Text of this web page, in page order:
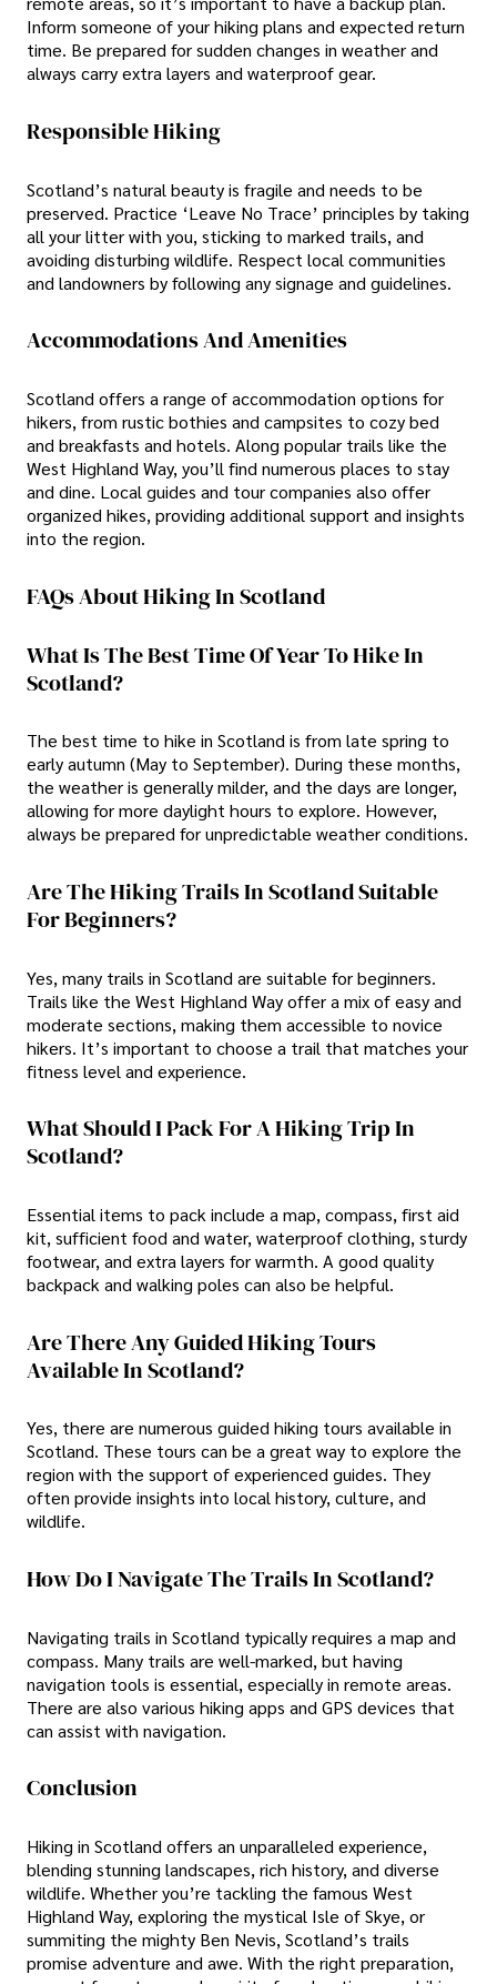
Inform someone of your hiking plans and expected return
time. Be prepared for sudden changes in weather and
always carry extra layers and waterproof gear.
Responsible Hiking
Scotland’s natural beauty is fragile and needs to be
preserved. Practice ‘Leave No Trace’ principles by taking
all your litter with you, sticking to marked trails, and
avoiding disturbing wildlife. Respect local communities
and landowners by following any signage and guidelines.
Accommodations And Amenities
Scotland offers a range of accommodation options for
hikers, from rustic bothies and campsites to cozy bed
and breakfasts and hotels. Along popular trails like the
West Highland Way, you’ll find numerous places to stay
and dine. Local guides and tour companies also offer
organized hikes, providing additional support and insights
into the region.
FAQs About Hiking In Scotland
What Is The Best Time Of Year To Hike In
Scotland?
The best time to hike in Scotland is from late spring to
early autumn (May to September). During these months,
the weather is generally milder, and the days are longer,
allowing for more daylight hours to explore. However,
always be prepared for unpredictable weather conditions.
Are The Hiking Trails In Scotland Suitable
For Beginners?
Yes, many trails in Scotland are suitable for beginners.
Trails like the West Highland Way offer a mix of easy and
moderate sections, making them accessible to novice
hikers. It’s important to choose a trail that matches your
fitness level and experience.
What Should I Pack For A Hiking Trip In
Scotland?
Essential items to pack include a map, compass, first aid
kit, sufficient food and water, waterproof clothing, sturdy
footwear, and extra layers for warmth. A good quality
backpack and walking poles can also be helpful.
Are There Any Guided Hiking Tours
Available In Scotland?
Yes, there are numerous guided hiking tours available in
Scotland. These tours can be a great way to explore the
region with the support of experienced guides. They
often provide insights into local history, culture, and
wildlife.
How Do I Navigate The Trails In Scotland?
Navigating trails in Scotland typically requires a map and
compass. Many trails are well-marked, but having
navigation tools is essential, especially in remote areas.
There are also various hiking apps and GPS devices that
can assist with navigation.
Conclusion
Hiking in Scotland offers an unparalleled experience,
blending stunning landscapes, rich history, and diverse
wildlife. Whether you’re tackling the famous West
Highland Way, exploring the mystical Isle of Skye, or
summiting the mighty Ben Nevis, Scotland’s trails
promise adventure and awe. With the right preparation,